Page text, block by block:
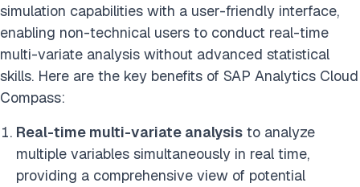
simulation capabilities with a user-friendly interface,
enabling non-technical users to conduct real-time
multi-variate analysis without advanced statistical
skills. Here are the key benefits of SAP Analytics Cloud
Compass:
Real-time multi-variate analysis to analyze
multiple variables simultaneously in real time,
providing a comprehensive view of potential